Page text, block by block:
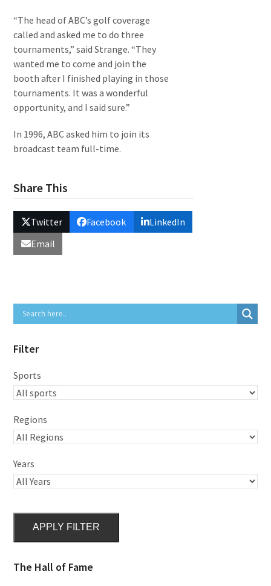
“The head of ABC’s golf coverage
called and asked me to do three
tournaments,” said Strange. “They
wanted me to come and join the
booth after I finished playing in those
tournaments. It was a wonderful
opportunity, and I said sure.”
In 1996, ABC asked him to join its
broadcast team full-time.
Share This
Twitter Facebook
LinkedIn
Email
Filter
Sports
Regions
Years
APPLY FILTER
The Hall of Fame